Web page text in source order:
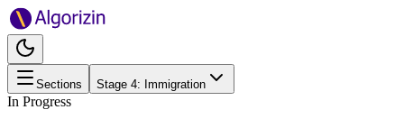
Sections Stage 4: Immigration
In Progress